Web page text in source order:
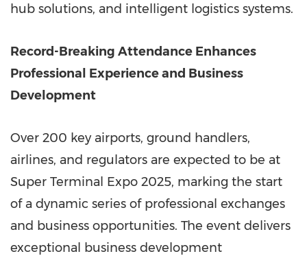
hub solutions, and intelligent logistics systems.
Record-Breaking Attendance Enhances
Professional Experience and Business
Development
Over 200 key airports, ground handlers,
airlines, and regulators are expected to be at
Super Terminal Expo 2025, marking the start
of a dynamic series of professional exchanges
and business opportunities. The event delivers
exceptional business development